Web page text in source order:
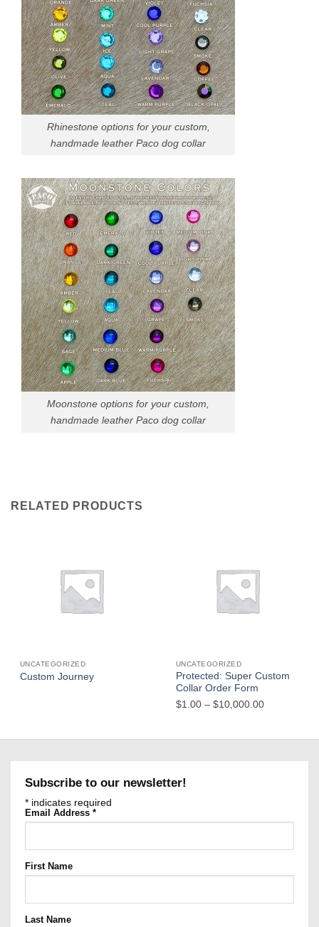
Rhinestone options for your custom,
handmade leather Paco dog collar
Moonstone options for your custom,
handmade leather Paco dog collar
RELATED PRODUCTS
UNCATEGORIZED
Custom Journey
UNCATEGORIZED
Protected: Super Custom
Collar Order Form
$1.00 – $10,000.00Price
Subscribe to our newsletter!
* indicates required
Email Address *
First Name
Last Name